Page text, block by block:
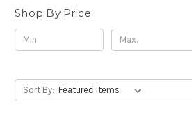
Shop By Price
Sort By: